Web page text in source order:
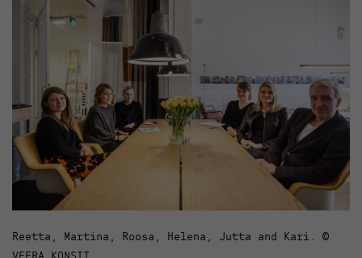
Reetta, Martina, Roosa, Helena, Jutta and Kari. ©
VEERA KONSTI